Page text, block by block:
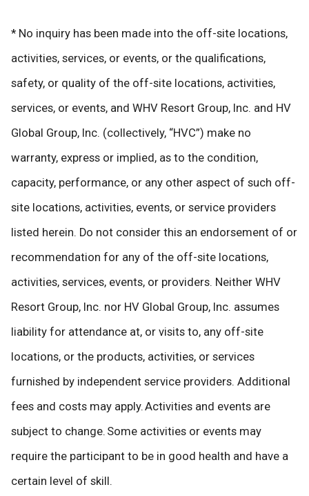
* No inquiry has been made into the off-site locations,
activities, services, or events, or the qualifications,
safety, or quality of the off-site locations, activities,
services, or events, and WHV Resort Group, Inc. and HV
Global Group, Inc. (collectively, “HVC”) make no
warranty, express or implied, as to the condition,
capacity, performance, or any other aspect of such off-
site locations, activities, events, or service providers
listed herein. Do not consider this an endorsement of or
recommendation for any of the off-site locations,
activities, services, events, or providers. Neither WHV
Resort Group, Inc. nor HV Global Group, Inc. assumes
liability for attendance at, or visits to, any off-site
locations, or the products, activities, or services
furnished by independent service providers. Additional
fees and costs may apply. Activities and events are
subject to change. Some activities or events may
require the participant to be in good health and have a
certain level of skill.